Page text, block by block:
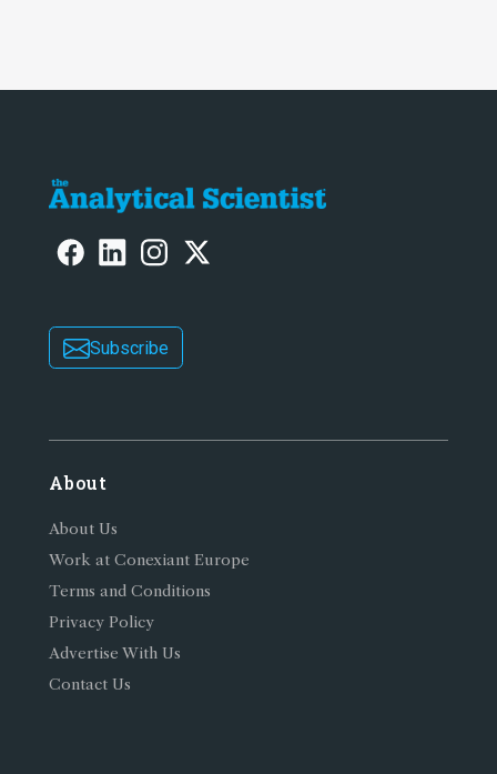
Subscribe
About
About Us
Work at Conexiant Europe
Terms and Conditions
Privacy Policy
Advertise With Us
Contact Us